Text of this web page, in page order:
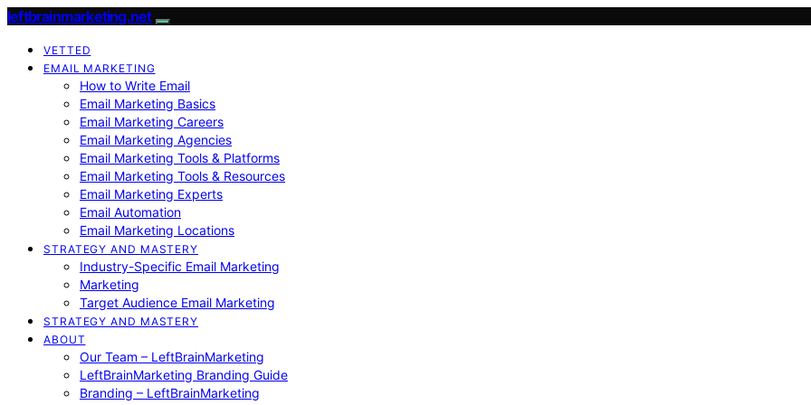
leftbrainmarketing.net
VETTED
EMAIL MARKETING
How to Write Email
Email Marketing Basics
Email Marketing Careers
Email Marketing Agencies
Email Marketing Tools & Platforms
Email Marketing Tools & Resources
Email Marketing Experts
Email Automation
Email Marketing Locations
STRATEGY AND MASTERY
Industry-Specific Email Marketing
Marketing
Target Audience Email Marketing
STRATEGY AND MASTERY
ABOUT
Our Team – LeftBrainMarketing
LeftBrainMarketing Branding Guide
Branding – LeftBrainMarketing